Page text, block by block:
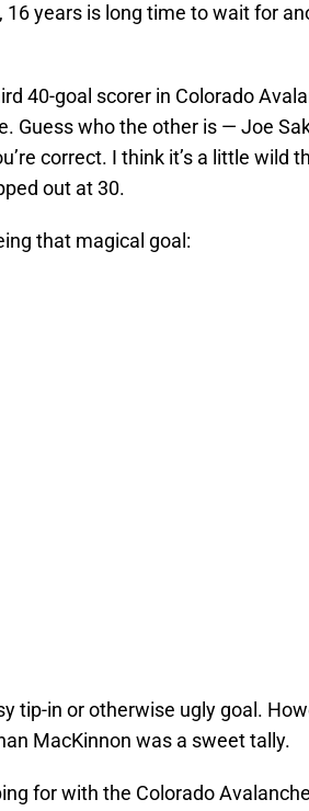
16 years is long time to wait for
40-goal scorer in Colorado
Guess who the other is — Joe
correct. I think it’s a little wild
out at 30.
that magical goal:
tip-in or otherwise ugly goal.
MacKinnon was a sweet tally.
for with the Colorado